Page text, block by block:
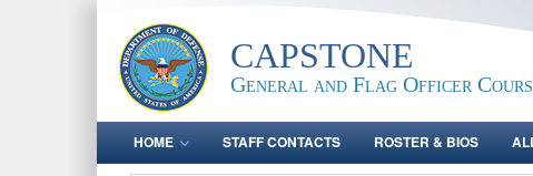
CAPSTONE
General and Flag Officer
HOME STAFF CONTACTS ROSTER & BIOS